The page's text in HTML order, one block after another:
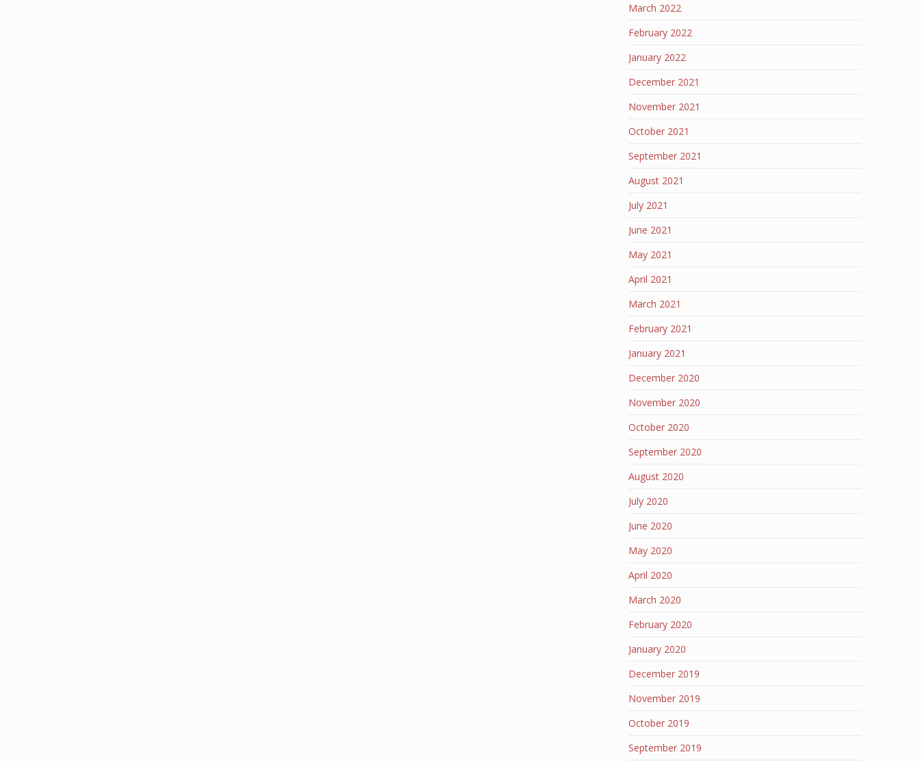
March 2022
February 2022
January 2022
December 2021
November 2021
October 2021
September 2021
August 2021
July 2021
June 2021
May 2021
April 2021
March 2021
February 2021
January 2021
December 2020
November 2020
October 2020
September 2020
August 2020
July 2020
June 2020
May 2020
April 2020
March 2020
February 2020
January 2020
December 2019
November 2019
October 2019
September 2019